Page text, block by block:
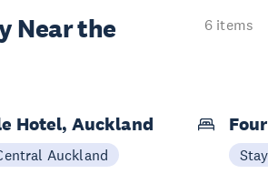
Near the
6 items
Hotel, Auckland
Auckland Stay